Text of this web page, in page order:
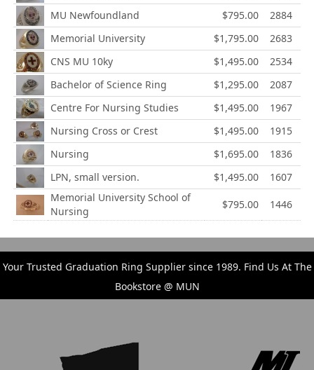
MU Newfoundland
$795.00
2884
Memorial University
$1,795.00
2683
CNS MU 10ky
$1,495.00
2534
Bachelor of Science Ring
$1,295.00
2087
Centre For Nursing Studies
$1,495.00
1967
Nursing Cross or Crest
$1,495.00
1915
Nursing
$1,695.00
1836
LPN, small version.
$1,495.00
1607
Memorial University School of
Nursing
$795.00 1446
Your Trusted Graduation Ring Supplier since 1989. Find Us At The
Bookstore @ MUN